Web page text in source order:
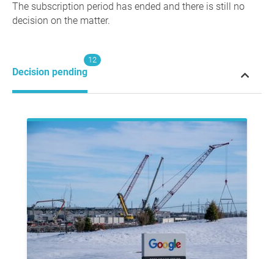
The subscription period has ended and there is still no
decision on the matter.
Decision pending
12